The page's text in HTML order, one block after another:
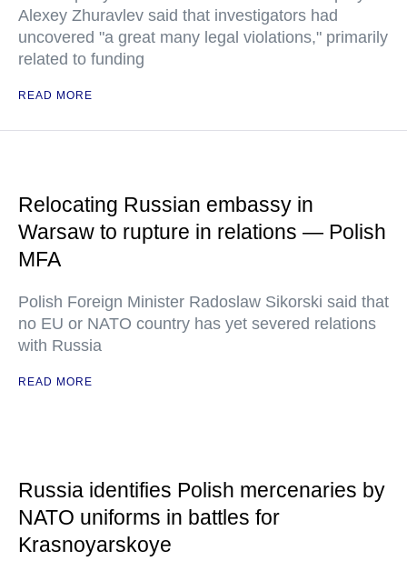
Alexey Zhuravlev said that investigators had
uncovered "a great many legal violations," primarily
related to funding
READ MORE
Relocating Russian embassy in
Warsaw to rupture in relations — Polish
MFA
Polish Foreign Minister Radoslaw Sikorski said that
no EU or NATO country has yet severed relations
with Russia
READ MORE
Russia identifies Polish mercenaries by
NATO uniforms in battles for
Krasnoyarskoye